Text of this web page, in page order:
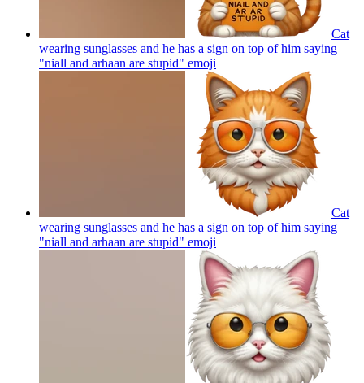
Cat
wearing sunglasses and he has a sign on top of him saying
"niall and arhaan are stupid" emoji
Cat
wearing sunglasses and he has a sign on top of him saying
"niall and arhaan are stupid" emoji